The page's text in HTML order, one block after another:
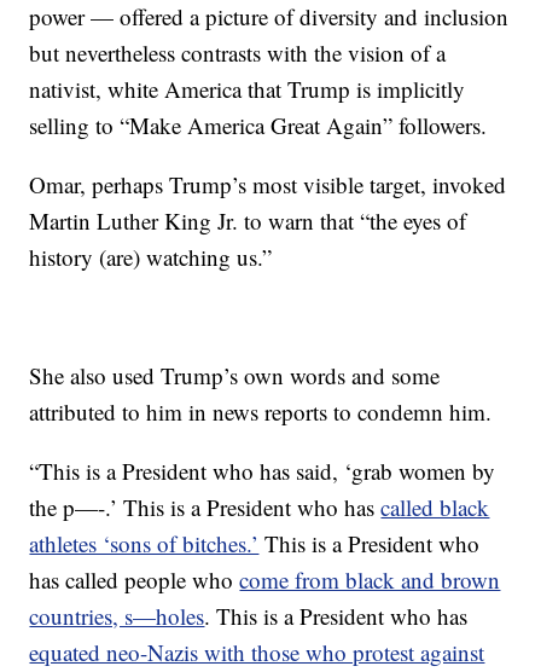
power — offered a picture of diversity and inclusion
but nevertheless contrasts with the vision of a
nativist, white America that Trump is implicitly
selling to “Make America Great Again” followers.
Omar, perhaps Trump’s most visible target, invoked
Martin Luther King Jr. to warn that “the eyes of
history (are) watching us.”
She also used Trump’s own words and some
attributed to him in news reports to condemn him.
“This is a President who has said, ‘grab women by
the p—-.’ This is a President who hascalled black
athletes ‘sons of bitches.’ This is a President who
has called people whocome from black and brown
countries, s—holes. This is a President who has
equated neo-Nazis with those who protest against